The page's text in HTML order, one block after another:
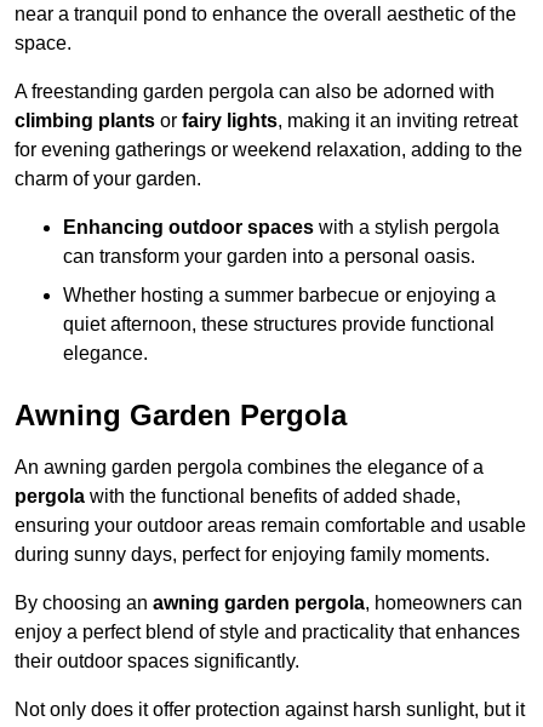
near a tranquil pond to enhance the overall aesthetic of the
space.
A freestanding garden pergola can also be adorned with
climbing plants or fairy lights, making it an inviting retreat
for evening gatherings or weekend relaxation, adding to the
charm of your garden.
Enhancing outdoor spaces with a stylish pergola
can transform your garden into a personal oasis.
Whether hosting a summer barbecue or enjoying a
quiet afternoon, these structures provide functional
elegance.
Awning Garden Pergola
An awning garden pergola combines the elegance of a
pergola with the functional benefits of added shade,
ensuring your outdoor areas remain comfortable and usable
during sunny days, perfect for enjoying family moments.
By choosing an awning garden pergola, homeowners can
enjoy a perfect blend of style and practicality that enhances
their outdoor spaces significantly.
Not only does it offer protection against harsh sunlight, but it